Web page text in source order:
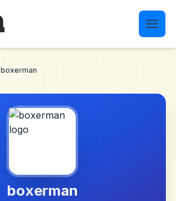
boxerman
boxerman